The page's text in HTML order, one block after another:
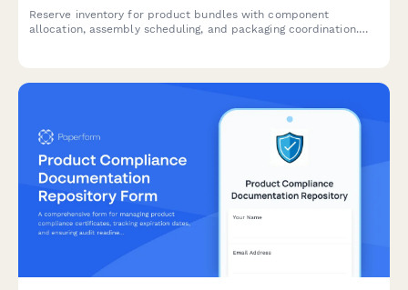
Reserve inventory for product bundles with component
allocation, assembly scheduling, and packaging coordination.